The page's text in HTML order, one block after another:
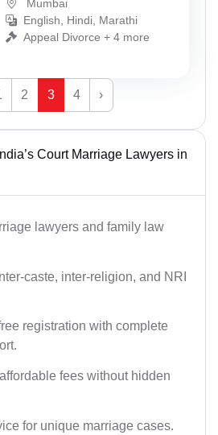
Mumbai
English, Hindi, Marathi
Appeal Divorce + 4 more
2 3 4 ›
Court Marriage Lawyers in
lawyers and family law
caste, inter-religion, and NRI
registration with complete
fees without hidden
for unique marriage cases.